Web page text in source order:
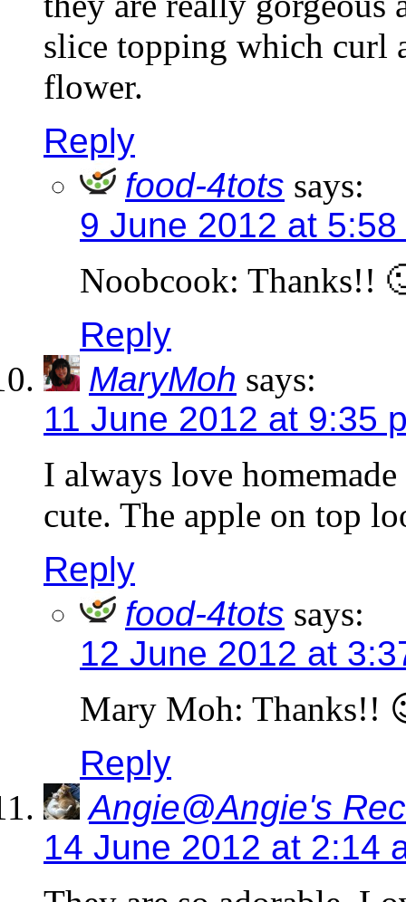
slice topping which curl
flower.
Reply
food-4tots says:
9 June 2012 at 5:58
Noobcook: Thanks!!
Reply
MaryMoh says:
11 June 2012 at 9:35
I always love
cute. The apple on top
Reply
food-4tots says:
12 June 2012 at
Mary Moh: Thanks!!
Reply
Angie@Angie's
14 June 2012 at 2:14